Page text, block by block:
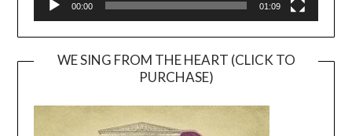
00:00 01:09
WE SING FROM THE HEART (CLICK TO
PURCHASE)